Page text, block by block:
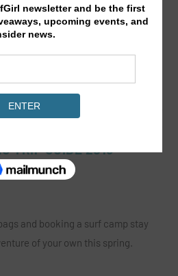
TRIP GUIDE 2016
|
and booking a surf camp stay
of your own this spring.